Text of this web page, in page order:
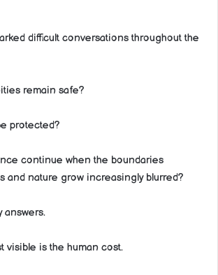
difficult conversations throughout the
remain safe?
protected?
continue when the boundaries
and nature grow increasingly blurred?
answers.
visible is the human cost.